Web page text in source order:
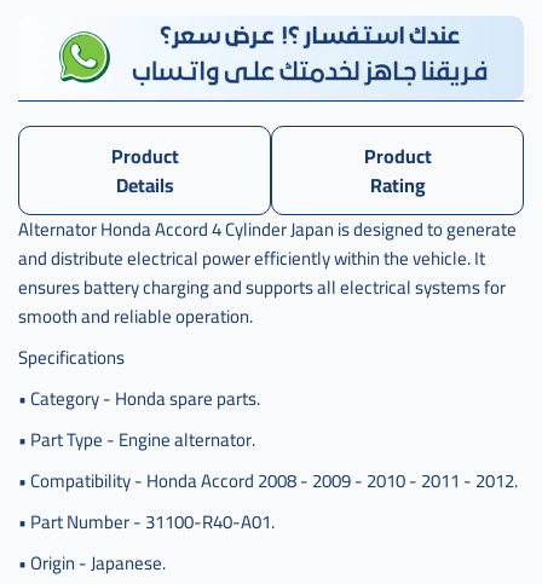
Product
Details
Product
Rating
Alternator Honda Accord 4 Cylinder Japan is designed to generate
and distribute electrical power efficiently within the vehicle. It
ensures battery charging and supports all electrical systems for
smooth and reliable operation.
Specifications
• Category - Honda spare parts.
• Part Type - Engine alternator.
• Compatibility - Honda Accord 2008 - 2009 - 2010 - 2011 - 2012.
• Part Number - 31100-R40-A01.
• Origin - Japanese.